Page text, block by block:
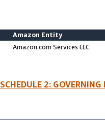
Amazon Entity
Amazon.com Services LLC
SCHEDULE 2: